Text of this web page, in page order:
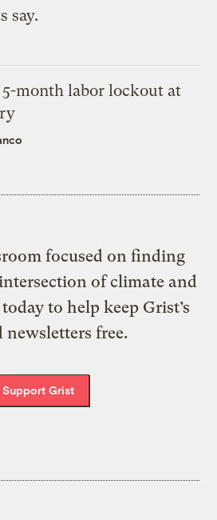
say.
month labor lockout at
focused on finding
of climate and
to help keep Grist’s
newsletters free.
Support Grist